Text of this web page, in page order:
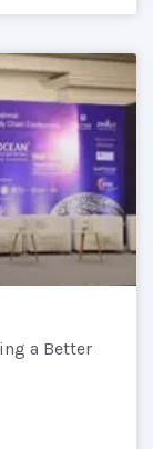
a Better